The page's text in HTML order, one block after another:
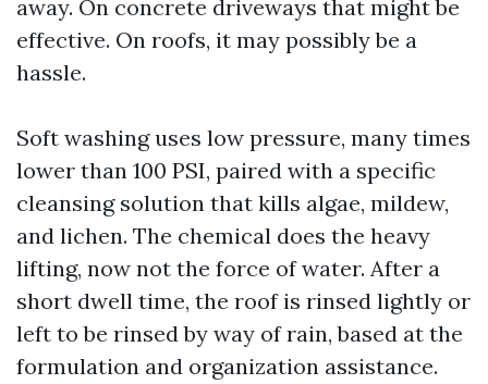
away. On concrete driveways that might be
effective. On roofs, it may possibly be a
hassle.
Soft washing uses low pressure, many times
lower than 100 PSI, paired with a specific
cleansing solution that kills algae, mildew,
and lichen. The chemical does the heavy
lifting, now not the force of water. After a
short dwell time, the roof is rinsed lightly or
left to be rinsed by way of rain, based at the
formulation and organization assistance.